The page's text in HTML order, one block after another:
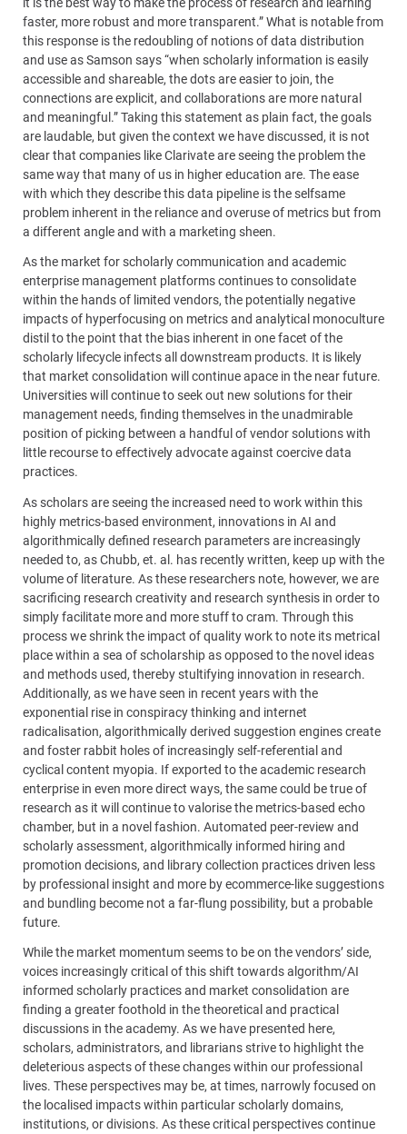
faster, more robust and more transparent.” What is notable from
this response is the redoubling of notions of data distribution
and use as Samson says “when scholarly information is easily
accessible and shareable, the dots are easier to join, the
connections are explicit, and collaborations are more natural
and meaningful.” Taking this statement as plain fact, the goals
are laudable, but given the context we have discussed, it is not
clear that companies like Clarivate are seeing the problem the
same way that many of us in higher education are. The ease
with which they describe this data pipeline is the selfsame
problem inherent in the reliance and overuse of metrics but from
a different angle and with a marketing sheen.
As the market for scholarly communication and academic
enterprise management platforms continues to consolidate
within the hands of limited vendors, the potentially negative
impacts of hyperfocusing on metrics and analytical monoculture
distil to the point that the bias inherent in one facet of the
scholarly lifecycle infects all downstream products. It is likely
that market consolidation will continue apace in the near future.
Universities will continue to seek out new solutions for their
management needs, finding themselves in the unadmirable
position of picking between a handful of vendor solutions with
little recourse to effectively advocate against coercive data
practices.
As scholars are seeing the increased need to work within this
highly metrics-based environment, innovations in AI and
algorithmically defined research parameters are increasingly
needed to, as Chubb, et. al. has recently written, keep up with the
volume of literature. As these researchers note, however, we are
sacrificing research creativity and research synthesis in order to
simply facilitate more and more stuff to cram. Through this
process we shrink the impact of quality work to note its metrical
place within a sea of scholarship as opposed to the novel ideas
and methods used, thereby stultifying innovation in research.
Additionally, as we have seen in recent years with the
exponential rise in conspiracy thinking and internet
radicalisation, algorithmically derived suggestion engines create
and foster rabbit holes of increasingly self-referential and
cyclical content myopia. If exported to the academic research
enterprise in even more direct ways, the same could be true of
research as it will continue to valorise the metrics-based echo
chamber, but in a novel fashion. Automated peer-review and
scholarly assessment, algorithmically informed hiring and
promotion decisions, and library collection practices driven less
by professional insight and more by ecommerce-like suggestions
and bundling become not a far-flung possibility, but a probable
future.
While the market momentum seems to be on the vendors’ side,
voices increasingly critical of this shift towards algorithm/AI
informed scholarly practices and market consolidation are
finding a greater foothold in the theoretical and practical
discussions in the academy. As we have presented here,
scholars, administrators, and librarians strive to highlight the
deleterious aspects of these changes within our professional
lives. These perspectives may be, at times, narrowly focused on
the localised impacts within particular scholarly domains,
institutions, or divisions. As these critical perspectives continue